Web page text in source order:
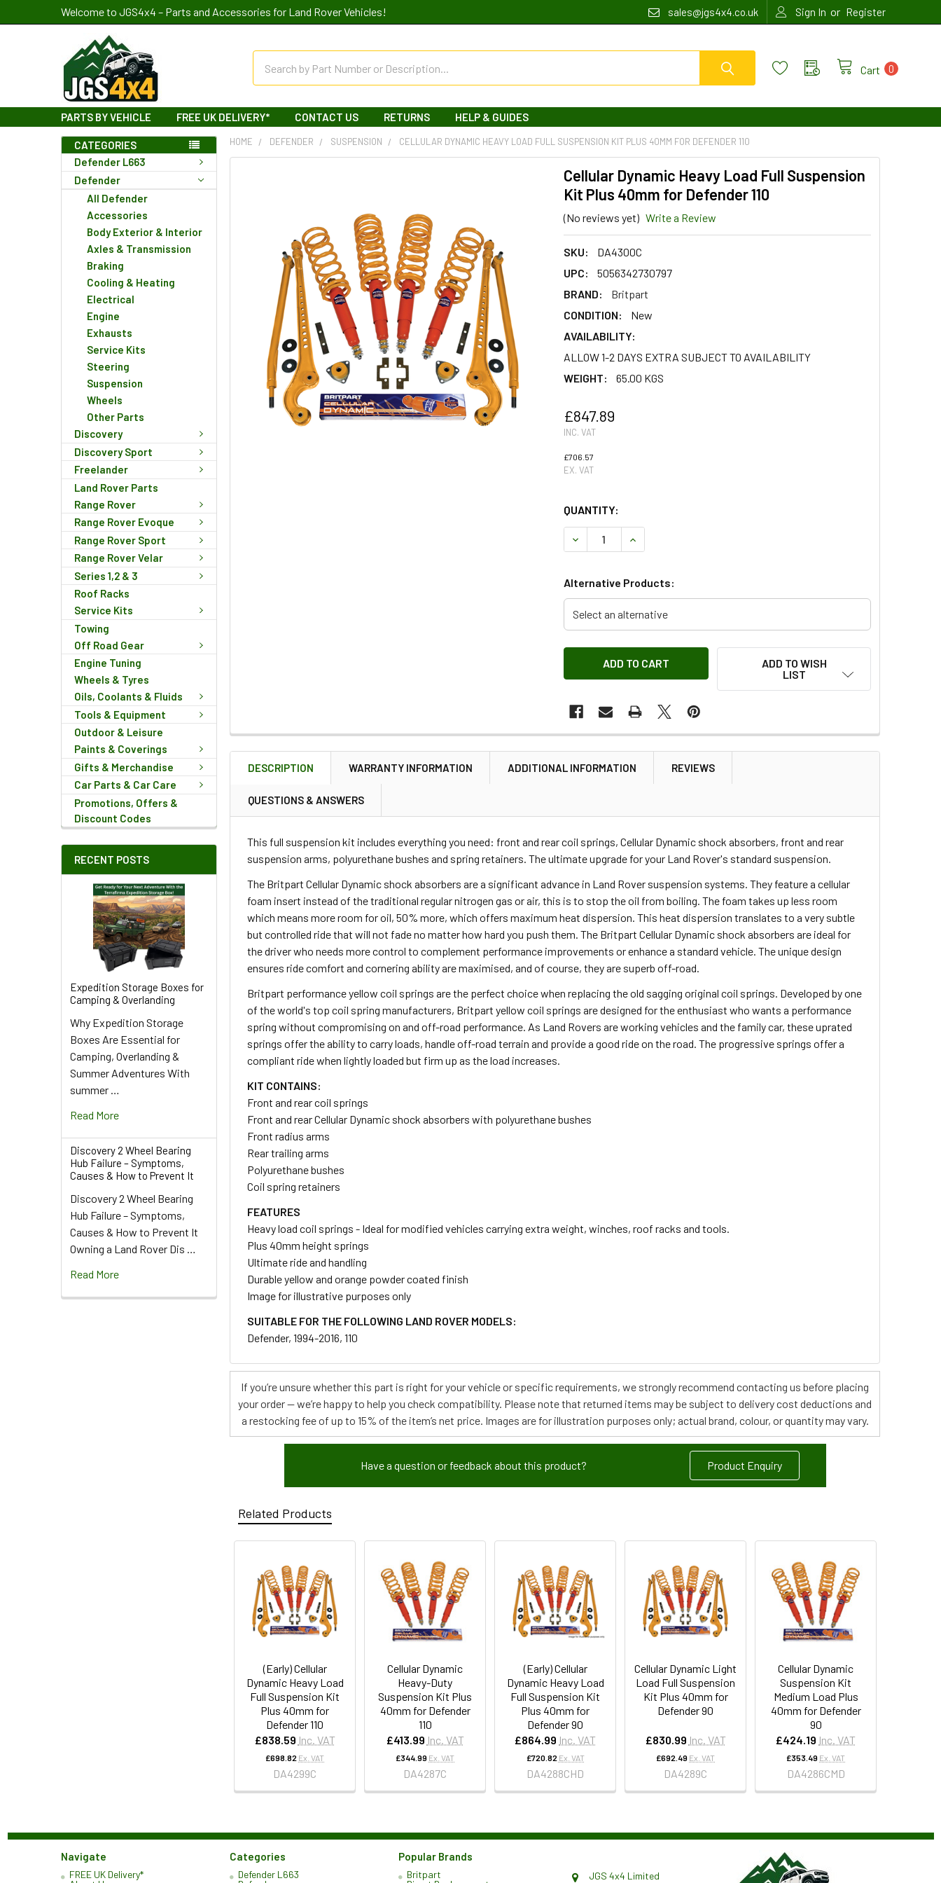
Welcome to JGS4x4 – Parts and Accessories for Land Rover Vehicles! sales@jgs4x4.co.uk Sign In or Register
Cart 0
PARTS BY VEHICLE FREE UK DELIVERY* CONTACT US RETURNS HELP & GUIDES
CATEGORIES
Defender L663
Defender
All Defender
Accessories
Body Exterior & Interior
Axles & Transmission
Braking
Cooling & Heating
Electrical
Engine
Exhausts
Service Kits
Steering
Suspension
Wheels
Other Parts
Discovery
Discovery Sport
Freelander
Land Rover Parts
Range Rover
Range Rover Evoque
Range Rover Sport
Range Rover Velar
Series 1,2 & 3
Roof Racks
Service Kits
Towing
Off Road Gear
Engine Tuning
Wheels & Tyres
Oils, Coolants & Fluids
Tools & Equipment
Outdoor & Leisure
Paints & Coverings
Gifts & Merchandise
Car Parts & Car Care
Promotions, Offers &
Discount Codes
RECENT POSTS
Expedition Storage Boxes for
Camping & Overlanding
Why Expedition Storage
Boxes Are Essential for
Camping, Overlanding &
Summer Adventures With
summer …
Read More
Discovery 2 Wheel Bearing
Hub Failure – Symptoms,
Causes & How to Prevent It
Discovery 2 Wheel Bearing
Hub Failure – Symptoms,
Causes & How to Prevent It
Owning a Land Rover Dis …
Read More
HOME DEFENDER SUSPENSION CELLULAR DYNAMIC HEAVY LOAD FULL SUSPENSION KIT PLUS 40MM FOR DEFENDER 110
Cellular Dynamic Heavy Load Full Suspension
Kit Plus 40mm for Defender 110
(No reviews yet) Write a Review
SKU:
DA4300C
UPC:
5056342730797
BRAND:
Britpart
CONDITION:
New
AVAILABILITY:
ALLOW 1-2 DAYS EXTRA SUBJECT TO AVAILABILITY
WEIGHT:
65.00 KGS
£847.89
INC. VAT
£706.57
EX. VAT
QUANTITY:
DECREASE QUANTITY OF CELLULAR DYNAMIC HEAVY LOAD FULL
INCREASE QUANTITY OF CELLULAR DYNAMIC HEAVY LOAD
Alternative Products:
Select an alternative
ADD TO WISH
LIST
FREQUENTLY
BOUGHT
TOGETHER:
SELECT
ADD
TO CART
DESCRIPTION WARRANTY INFORMATION ADDITIONAL INFORMATION REVIEWS
QUESTIONS & ANSWERS
This full suspension kit includes everything you need: front and rear coil springs, Cellular Dynamic shock absorbers, front and rear
suspension arms, polyurethane bushes and spring retainers. The ultimate upgrade for your Land Rover's standard suspension.
The Britpart Cellular Dynamic shock absorbers are a significant advance in Land Rover suspension systems. They feature a cellular
foam insert instead of the traditional regular nitrogen gas or air, this is to stop the oil from boiling. The foam takes up less room
which means more room for oil, 50% more, which offers maximum heat dispersion. This heat dispersion translates to a very subtle
but controlled ride that will not fade no matter how hard you push them. The Britpart Cellular Dynamic shock absorbers are ideal for
the driver who needs more control to complement performance improvements or enhance a standard vehicle. The unique design
ensures ride comfort and cornering ability are maximised, and of course, they are superb off-road.
Britpart performance yellow coil springs are the perfect choice when replacing the old sagging original coil springs. Developed by one
of the world's top coil spring manufacturers, Britpart yellow coil springs are designed for the enthusiast who wants a performance
spring without compromising on and off-road performance. As Land Rovers are working vehicles and the family car, these uprated
springs offer the ability to carry loads, handle off-road terrain and provide a good ride on the road. The progressive springs offer a
compliant ride when lightly loaded but firm up as the load increases.
KIT CONTAINS:
Front and rear coil springs
Front and rear Cellular Dynamic shock absorbers with polyurethane bushes
Front radius arms
Rear trailing arms
Polyurethane bushes
Coil spring retainers
FEATURES
Heavy load coil springs - Ideal for modified vehicles carrying extra weight, winches, roof racks and tools.
Plus 40mm height springs
Ultimate ride and handling
Durable yellow and orange powder coated finish
Image for illustrative purposes only
SUITABLE FOR THE FOLLOWING LAND ROVER MODELS:
Defender, 1994-2016, 110
If you’re unsure whether this part is right for your vehicle or specific requirements, we strongly recommend contacting us before placing
your order — we’re happy to help you check compatibility. Please note that returned items may be subject to delivery cost deductions and
a restocking fee of up to 15% of the item’s net price. Images are for illustration purposes only; actual brand, colour, or quantity may vary.
Have a question or feedback about this product? Product Enquiry
Related Products
(Early) Cellular
Dynamic Heavy Load
Full Suspension Kit
Plus 40mm for
Defender 110
£838.59 Inc. VAT
£698.82 Ex. VAT
DA4299C
Cellular Dynamic
Heavy-Duty
Suspension Kit Plus
40mm for Defender
110
£413.99 Inc. VAT
£344.99 Ex. VAT
DA4287C
(Early) Cellular
Dynamic Heavy Load
Full Suspension Kit
Plus 40mm for
Defender 90
£864.99 Inc. VAT
£720.82 Ex. VAT
DA4288CHD
Cellular Dynamic Light
Load Full Suspension
Kit Plus 40mm for
Defender 90
£830.99 Inc. VAT
£692.49 Ex. VAT
DA4289C
Cellular Dynamic
Suspension Kit
Medium Load Plus
40mm for Defender
90
£424.19 Inc. VAT
£353.49 Ex. VAT
DA4286CMD
Navigate
FREE UK Delivery*
Categories
Defender L663
Popular Brands
Britpart
JGS 4x4 Limited